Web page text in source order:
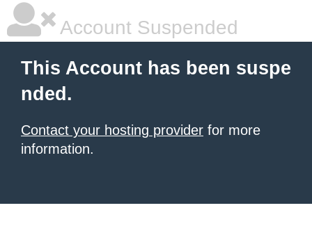
Account Suspended
This Account has been suspe
nded.
Contact your hosting provider for more
information.